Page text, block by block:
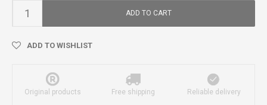
ADD TO CART
ADD TO WISHLIST
Original products Free shipping Reliable delivery